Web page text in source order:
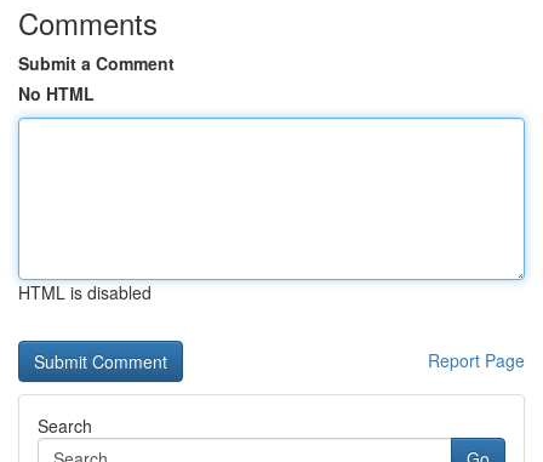
Comments
Submit a Comment
No HTML
HTML is disabled
Report Page
Search